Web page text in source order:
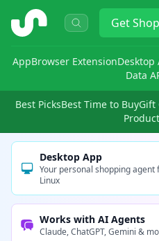
ShopSavvy Get
AppBrowser ExtensionDesktop
Data
Best PicksBest Time to BuyGift
Desktop App
Your personal shopping agent
Linux
Works with AI Agents
Claude, ChatGPT, Gemini &